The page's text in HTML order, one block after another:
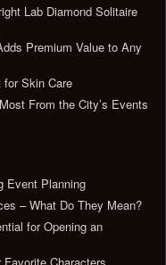
Lab Diamond Solitaire
Premium Value to Any
for Skin Care
From the City’s Events
Event Planning
– What Do They Mean?
for Opening an